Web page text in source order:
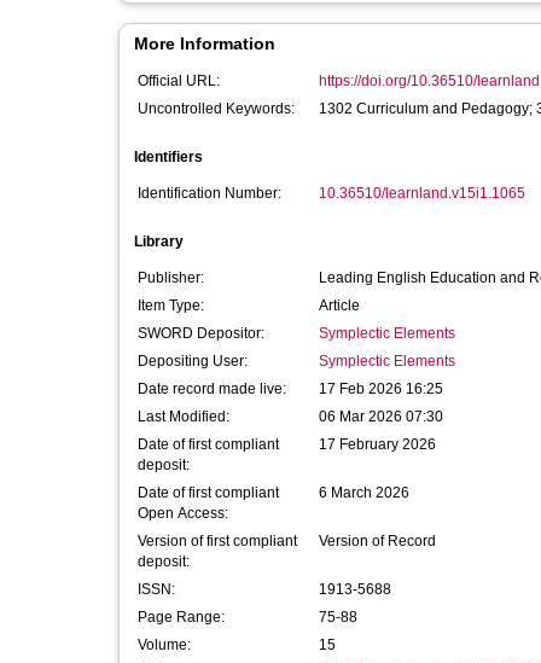
More Information
Official URL:
https://doi.org/10.36510/
Uncontrolled Keywords:
1302 Curriculum and Pedagogy;
Identifiers
Identification Number: 10.36510/learnland.v15i1.1065
Library
Publisher:
Leading English Education and
Item Type:
Article
SWORD Depositor:
Symplectic Elements
Depositing User:
Symplectic Elements
Date record made live:
17 Feb 2026 16:25
Last Modified:
06 Mar 2026 07:30
Date of first compliant
deposit:
17 February 2026
Date of first compliant
Open Access:
6 March 2026
Version of first compliant
deposit:
Version of Record
ISSN:
1913-5688
Page Range:
75-88
Volume:
15